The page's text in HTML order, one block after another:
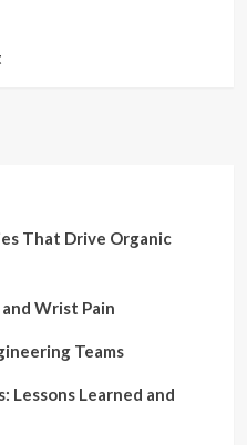
That Drive Organic
Wrist Pain
Teams
Learned and